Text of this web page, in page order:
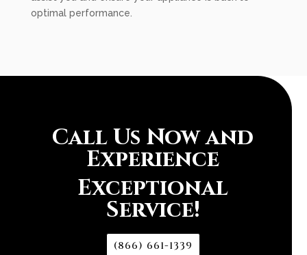
optimal performance.
Call Us Now and
Experience
Exceptional
Service!
(866) 661-1339